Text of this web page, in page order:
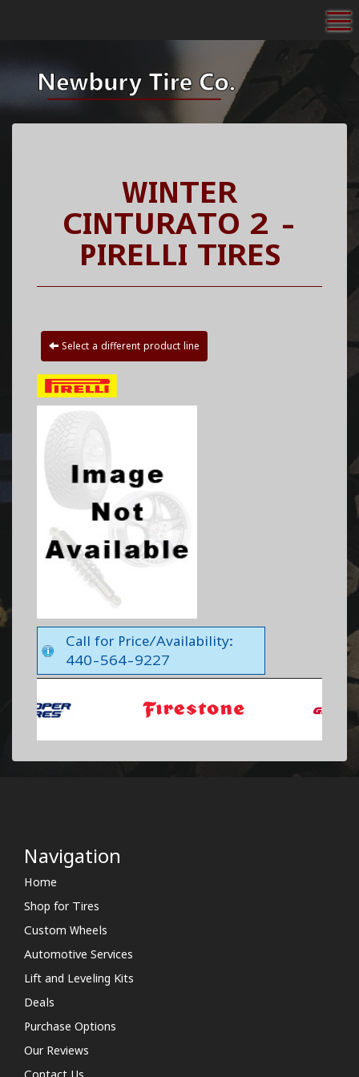
WINTER
CINTURATO 2 -
PIRELLI TIRES
Select a different product line
Call for Price/Availability:
440-564-9227
Navigation
Home
Shop for Tires
Custom Wheels
Automotive Services
Lift and Leveling Kits
Deals
Purchase Options
Our Reviews
Contact Us